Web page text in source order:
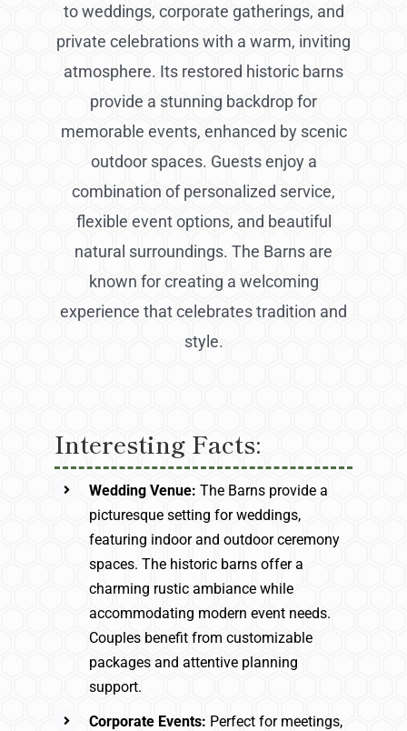
to weddings, corporate gatherings, and
private celebrations with a warm, inviting
atmosphere. Its restored historic barns
provide a stunning backdrop for
memorable events, enhanced by scenic
outdoor spaces. Guests enjoy a
combination of personalized service,
flexible event options, and beautiful
natural surroundings. The Barns are
known for creating a welcoming
experience that celebrates tradition and
style.
Interesting Facts:
Wedding Venue:The Barns provide a
picturesque setting for weddings,
featuring indoor and outdoor ceremony
spaces. The historic barns offer a
charming rustic ambiance while
accommodating modern event needs.
Couples benefit from customizable
packages and attentive planning
support.
Corporate Events: Perfect for meetings,